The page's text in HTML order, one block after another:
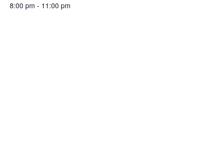
8:00 pm - 11:00 pm